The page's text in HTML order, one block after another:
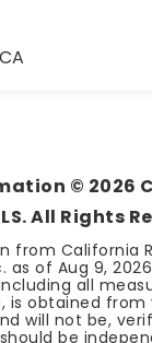
© 2026
All Rights
from California
as of Aug 9, 2026
all
is obtained from
will not be,
be